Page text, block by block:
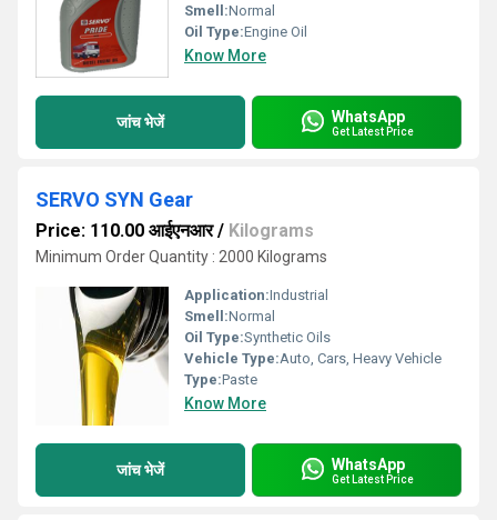
Smell:Normal
Oil Type:Engine Oil
Know More
जांच भेजें WhatsApp
Get Latest Price
SERVO SYN Gear
Price: 110.00 आईएनआर/ Kilograms
Minimum Order Quantity : 2000 Kilograms
Application:Industrial
Smell:Normal
Oil Type:Synthetic Oils
Vehicle Type:Auto, Cars, Heavy Vehicle
Type:Paste
Know More
जांच भेजें WhatsApp
Get Latest Price